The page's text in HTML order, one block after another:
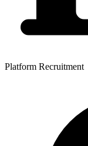
Platform Recruitment